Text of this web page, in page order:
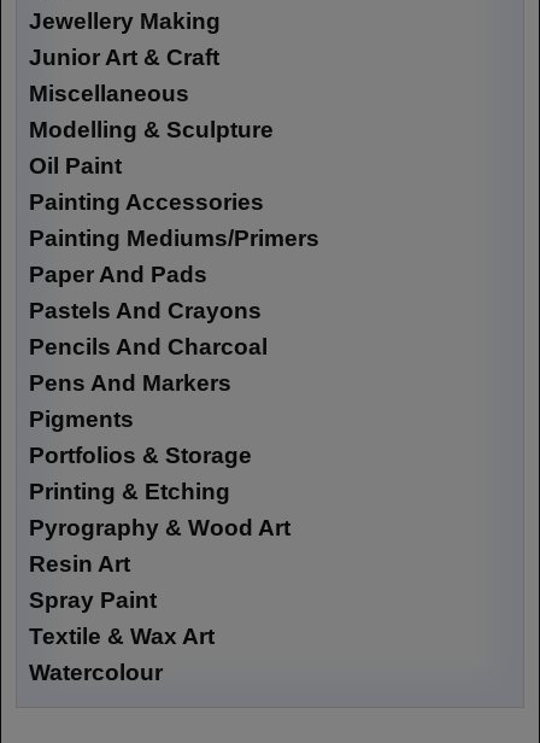
Jewellery Making
Junior Art & Craft
Miscellaneous
Modelling & Sculpture
Oil Paint
Painting Accessories
Painting Mediums/Primers
Paper And Pads
Pastels And Crayons
Pencils And Charcoal
Pens And Markers
Pigments
Portfolios & Storage
Printing & Etching
Pyrography & Wood Art
Resin Art
Spray Paint
Textile & Wax Art
Watercolour